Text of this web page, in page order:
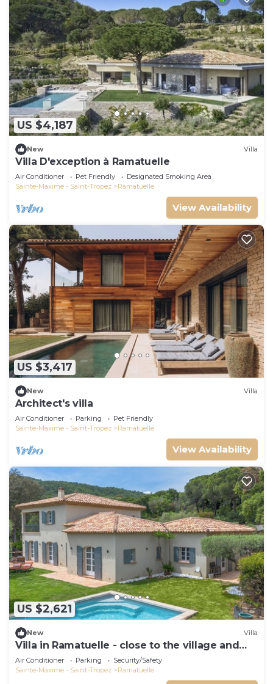
US $4,187
New Villa
Villa D'exception à Ramatuelle
Air Conditioner Pet Friendly
Designated Smoking Area
Sainte-Maxime - Saint-Tropez
Ramatuelle
View Availability
US $3,417
New Villa
Architect's villa
Air Conditioner Parking
Pet Friendly
Sainte-Maxime - Saint-Tropez
Ramatuelle
View Availability
US $2,621
New Villa
Villa in Ramatuelle - close to the village and
beaches
Air Conditioner Parking
Security/Safety
Sainte-Maxime - Saint-Tropez
Ramatuelle